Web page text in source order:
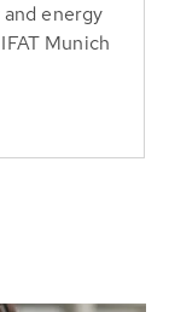
energy
Munich